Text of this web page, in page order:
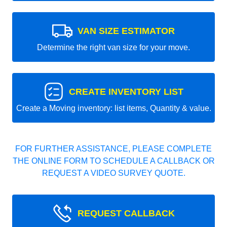
VAN SIZE ESTIMATOR
Determine the right van size for your move.
CREATE INVENTORY LIST
Create a Moving inventory: list items, Quantity & value.
FOR FURTHER ASSISTANCE, PLEASE COMPLETE
THE ONLINE FORM TO SCHEDULE A CALLBACK OR
REQUEST A VIDEO SURVEY QUOTE.
REQUEST CALLBACK